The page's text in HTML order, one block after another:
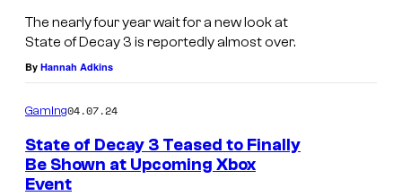
The nearly four year wait for a new look at
State of Decay 3 is reportedly almost over.
By Hannah Adkins
Gaming04.07.24
State of Decay 3 Teased to Finally
Be Shown at Upcoming Xbox
Event